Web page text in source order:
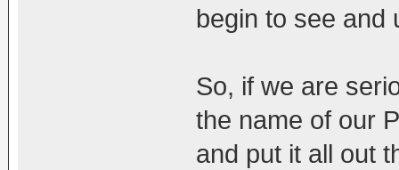
begin to see and
So, if we are
the name of our
and put it all out